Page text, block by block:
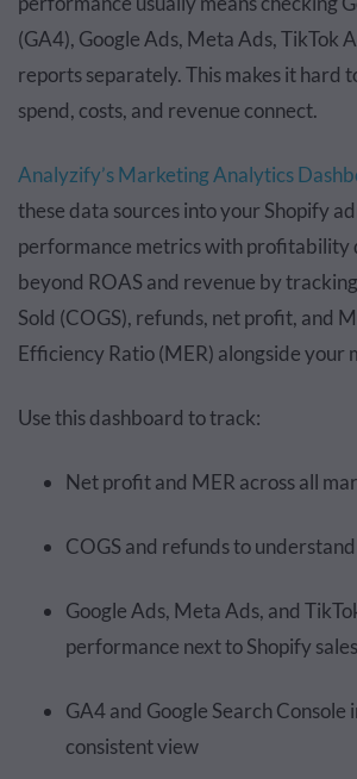
(GA4), Google Ads, Meta Ads, TikTok
reports separately. This makes it hard
spend, costs, and revenue connect.
Analyzify’s Marketing Analytics
these data sources into your Shopify
performance metrics with profitability
beyond ROAS and revenue by
Sold (COGS), refunds, net profit, and
Efficiency Ratio (MER) alongside your
Use this dashboard to track:
Net profit and MER across all
COGS and refunds to
Google Ads, Meta Ads, and
performance next to Shopify sales
GA4 and Google Search Console
consistent view